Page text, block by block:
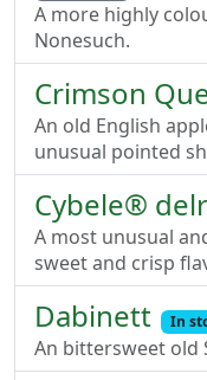
A more highly
Nonesuch.
Crimson
An old English
unusual pointed
Cybele®
A most unusual
sweet and crisp
Dabinett In
An bittersweet old